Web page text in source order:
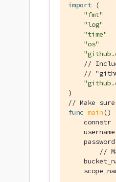
import (
"fmt"
"log"
"time"
"os"
//
//
// Make sure
func main()
connstr
//